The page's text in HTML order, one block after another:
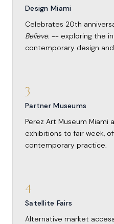
Design Miami
Celebrates 20th
Believe. -- exploring the
contemporary design
3
Partner Museums
Perez Art Museum Miami
exhibitions to fair week,
contemporary practice.
4
Satellite Fairs
Alternative market